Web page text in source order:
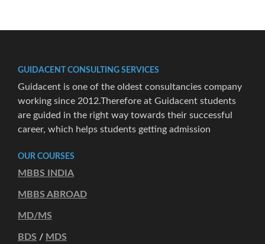
GUIDACENT CONSULTING SERVICES
Guidacent is one of the oldest consultancies company
working since 2012.Therefore at Guidacent students
are guided in the right way towards their successful
career, which helps students getting admission
OUR COURSES
MBBS INDIA
MBBS ABROAD
MD/MS
BDS / MDS